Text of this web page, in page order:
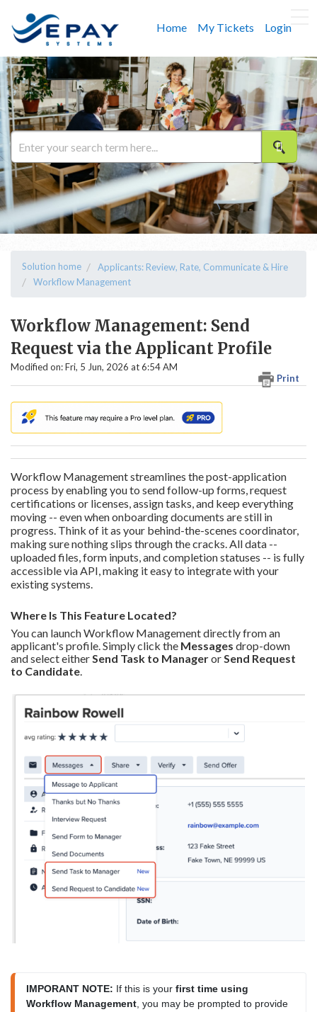
Home My Tickets Login
Solution home
Applicants: Review, Rate, Communicate & Hire
Workflow Management
Workflow Management: Send
Request via the Applicant Profile
Print
Modified on: Fri, 5 Jun, 2026 at 6:54 AM
Workflow Management streamlines the post-application
process by enabling you to send follow-up forms, request
certifications or licenses, assign tasks, and keep everything
moving -- even when onboarding documents are still in
progress. Think of it as your behind-the-scenes coordinator,
making sure nothing slips through the cracks. All data --
uploaded files, form inputs, and completion statuses -- is fully
accessible via API, making it easy to integrate with your
existing systems.
Where Is This Feature Located?
You can launch Workflow Management directly from an
applicant's profile. Simply click the Messages drop-down
and select eitherSend Task to ManagerorSend Request
to Candidate.
IMPORANT NOTE: If this is your first time using
Workflow Management, you may be prompted to provide